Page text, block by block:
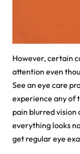
However, certain
attention even
See an eye care
experience any of
pain blurred vision
everything looks
get regular eye